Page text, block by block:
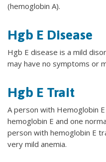
(hemoglobin A).
Hgb E Disease
Hgb E disease is a mild
may have no symptoms or
Hgb E Trait
A person with Hemoglobin
hemoglobin E and one
person with hemoglobin E
very mild anemia.